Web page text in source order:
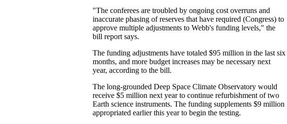
"The conferees are troubled by ongoing cost overruns and
inaccurate phasing of reserves that have required (Congress) to
approve multiple adjustments to Webb's funding levels," the
bill report says.
The funding adjustments have totaled $95 million in the last six
months, and more budget increases may be necessary next
year, according to the bill.
The long-grounded Deep Space Climate Observatory would
receive $5 million next year to continue refurbishment of two
Earth science instruments. The funding supplements $9 million
appropriated earlier this year to begin the testing.